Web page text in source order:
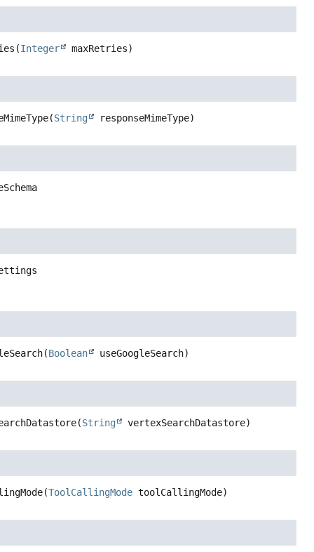
(Integer maxRetries)
(String responseMimeType)
(Boolean useGoogleSearch)
(String vertexSearchDatastore)
(ToolCallingMode toolCallingMode)